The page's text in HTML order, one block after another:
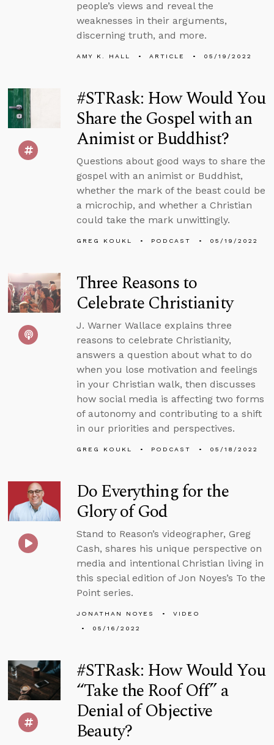
people’s views and reveal the
weaknesses in their arguments,
discerning truth, and more.
AMY K. HALL ARTICLE 05/19/2022
#STRask: How Would You
Share the Gospel with an
Animist or Buddhist?
Questions about good ways to share the
gospel with an animist or Buddhist,
whether the mark of the beast could be
a microchip, and whether a Christian
could take the mark unwittingly.
GREG KOUKL PODCAST 05/19/2022
Three Reasons to
Celebrate Christianity
J. Warner Wallace explains three
reasons to celebrate Christianity,
answers a question about what to do
when you lose motivation and feelings
in your Christian walk, then discusses
how social media is affecting two forms
of autonomy and contributing to a shift
in our priorities and perspectives.
GREG KOUKL PODCAST 05/18/2022
Do Everything for the
Glory of God
Stand to Reason’s videographer, Greg
Cash, shares his unique perspective on
media and intentional Christian living in
this special edition of Jon Noyes’s To the
Point series.
JONATHAN NOYES
VIDEO
05/16/2022
#STRask: How Would You
“Take the Roof Off” a
Denial of Objective
Beauty?